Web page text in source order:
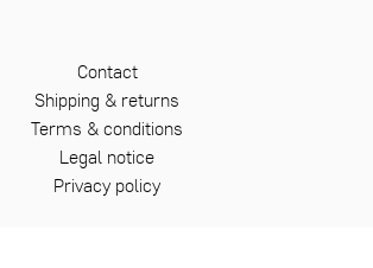
Contact
Shipping & returns
Terms & conditions
Legal notice
Privacy policy